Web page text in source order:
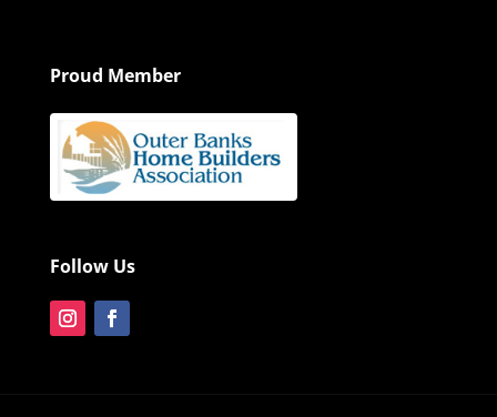
Proud Member
Follow Us